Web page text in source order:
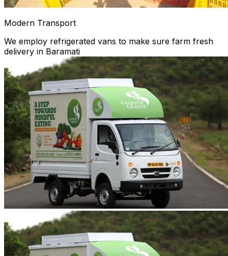
Modern Transport
We employ refrigerated vans to make sure farm fresh
delivery in Baramati